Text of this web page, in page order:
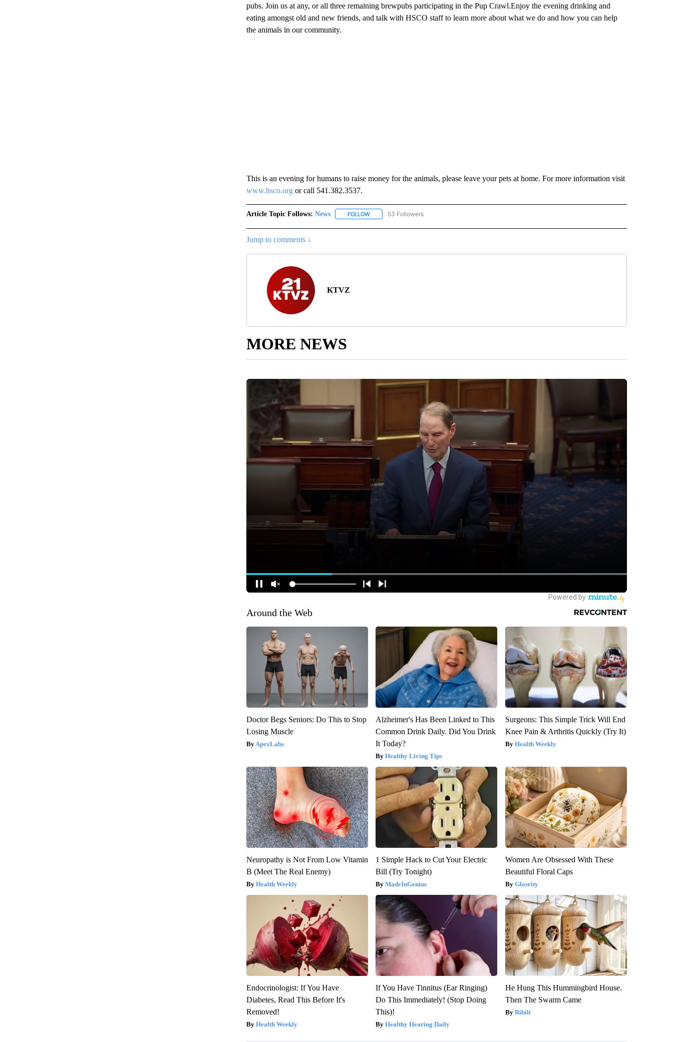
pubs. Join us at any, or all three remaining brewpubs participating in the Pup Crawl.Enjoy the evening drinking and
eating amongst old and new friends, and talk with HSCO staff to learn more about what we do and how you can help
the animals in our community.
This is an evening for humans to raise money for the animals, please leave your pets at home. For more information visit
www.hsco.orgor call 541.382.3537.
Article Topic Follows: News FOLLOWFOLLOW "NEWS" TO RECEIVE NOTIFICATIONS ABOUT NEW PAGES ON "NEWS".
53 Followers
Jump to comments ↓
KTVZ
MORE NEWS
Around the Web
Doctor Begs Seniors: Do This to Stop
Losing Muscle
ApexLabs
Alzheimer's Has Been Linked to This
Common Drink Daily. Did You Drink
It Today?
Healthy Living Tips
Surgeons: This Simple Trick Will End
Knee Pain & Arthritis Quickly (Try It)
Health Weekly
Neuropathy is Not From Low Vitamin
B (Meet The Real Enemy)
Health Weekly
1 Simple Hack to Cut Your Electric
Bill (Try Tonight)
MadeInGenius
Women Are Obsessed With These
Beautiful Floral Caps
Glosrity
Endocrinologist: If You Have
Diabetes, Read This Before It's
Removed!
Health Weekly
If You Have Tinnitus (Ear Ringing)
Do This Immediately! (Stop Doing
This)!
Healthy Hearing Daily
He Hung This Hummingbird House.
Then The Swarm Came
Ribili